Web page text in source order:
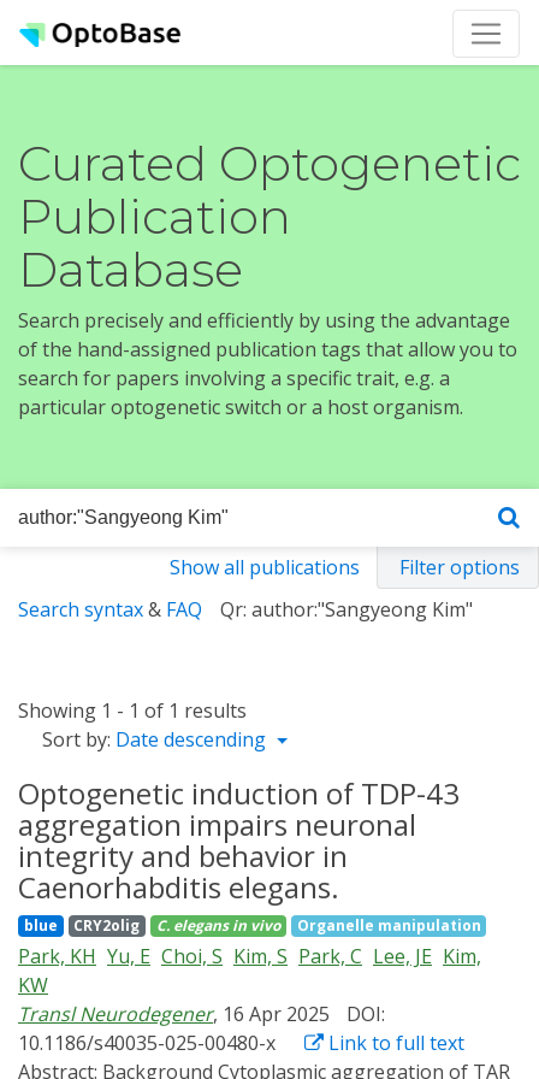
Curated Optogenetic
Publication
Database
Search precisely and efficiently by using the advantage
of the hand-assigned publication tags that allow you to
search for papers involving a specific trait, e.g. a
particular optogenetic switch or a host organism.
Show all publications
Filter options
Search syntax& FAQ Qr: author:"Sangyeong Kim"
Showing 1 - 1 of 1 results
Sort by: Date descending
Optogenetic induction of TDP-43
aggregation impairs neuronal
integrity and behavior in
Caenorhabditis elegans.
blue CRY2olig C. elegans in vivo Organelle manipulation
Park, KH Yu, E Choi, S Kim, S Park, C Lee, JE Kim,
KW
Transl Neurodegener, 16 Apr 2025
DOI:
10.1186/s40035-025-00480-x
Link to full text
Abstract: